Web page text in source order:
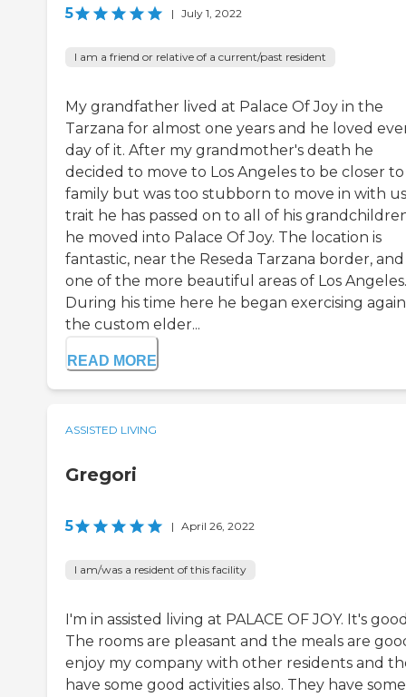
5 | July 1, 2022
I am a friend or relative of a current/past resident
My grandfather lived at Palace Of Joy in the
Tarzana for almost one years and he loved
day of it. After my grandmother's death he
decided to move to Los Angeles to be closer
family but was too stubborn to move in with
trait he has passed on to all of his
he moved into Palace Of Joy. The location is
fantastic, near the Reseda Tarzana border, and
one of the more beautiful areas of Los Angeles.
During his time here he began exercising
the custom elder...
READ MORE
ASSISTED LIVING
Gregori
5 | April 26, 2022
I am/was a resident of this facility
I'm in assisted living at PALACE OF JOY. It's
The rooms are pleasant and the meals are
enjoy my company with other residents and
have some good activities also. They have some